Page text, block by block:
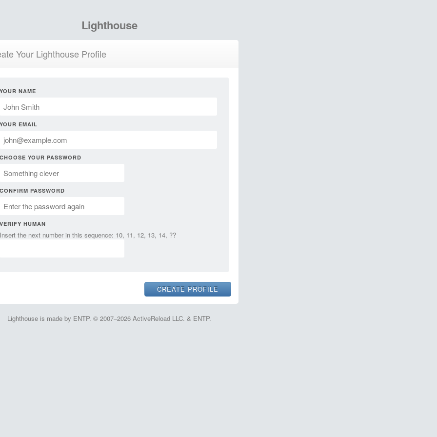
Lighthouse
Your Lighthouse Profile
YOUR NAME
YOUR EMAIL
CHOOSE YOUR PASSWORD
CONFIRM PASSWORD
VERIFY HUMAN
Insert the next number in this sequence: 10, 11, 12, 13, 14, ??
Lighthouse is made by ENTP. © 2007–2026 ActiveReload LLC. & ENTP.